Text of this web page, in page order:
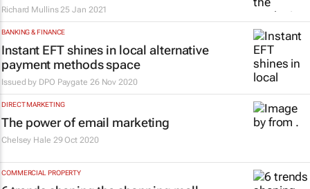
Richard Mullins 25 Jan 2021
BANKING & FINANCE
Instant EFT shines in local alternative
payment methods space
Issued by DPO Paygate 26 Nov 2020
DIRECT MARKETING
The power of email marketing
Chelsey Hale 29 Oct 2020
COMMERCIAL PROPERTY